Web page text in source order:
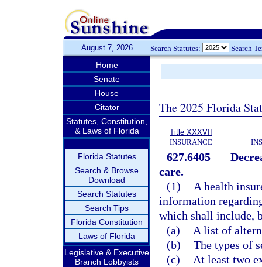
August 7, 2026 Search Statutes: Search
Home
Senate
House
Citator
Statutes, Constitution,
& Laws of Florida
Florida Statutes
Search & Browse
Download
Search Statutes
Search Tips
Florida Constitution
Laws of Florida
Legislative & Executive
Branch Lobbyists
The 2025 Florida
Title XXXVII
INSURANCE
627.6405
care.—
(1)
A health
information
which shall include,
(a)
A list of
(b) The types of
(c)
At least two